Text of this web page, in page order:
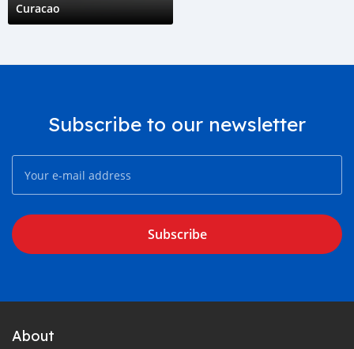
Curacao
Subscribe to our newsletter
Subscribe
About